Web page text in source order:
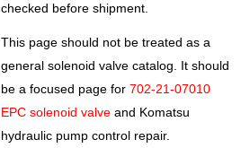
checked before shipment.
This page should not be treated as a
general solenoid valve catalog. It should
be a focused page for702-21-07010
EPC solenoid valve and Komatsu
hydraulic pump control repair.